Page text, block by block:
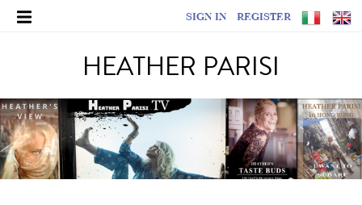
SIGN IN REGISTER
HEATHER PARISI